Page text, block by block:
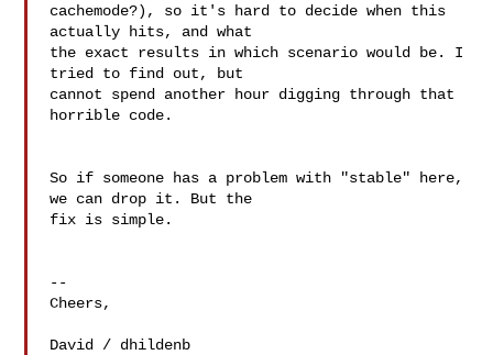
cachemode?), so it's hard to decide when this
actually hits, and what
the exact results in which scenario would be. I
tried to find out, but
cannot spend another hour digging through that
horrible code.
So if someone has a problem with "stable" here,
we can drop it. But the
fix is simple.
--
Cheers,
David / dhildenb